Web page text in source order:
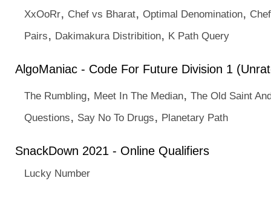
XxOoRr, Chef vs Bharat, Optimal Denomination,
Pairs, Dakimakura Distribition, K Path Query
AlgoManiac - Code For Future Division 1
The Rumbling, Meet In The Median, The Old Saint
Questions, Say No To Drugs, Planetary Path
SnackDown 2021 - Online Qualifiers
Lucky Number